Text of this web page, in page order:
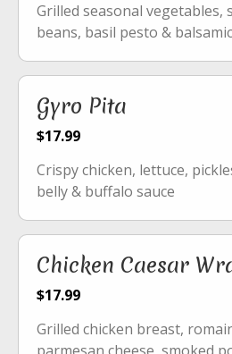
Grilled seasonal vegetables,
beans, basil pesto &
Gyro Pita
$17.99
Crispy chicken, lettuce,
belly & buffalo sauce
Chicken Caesar
$17.99
Grilled chicken breast,